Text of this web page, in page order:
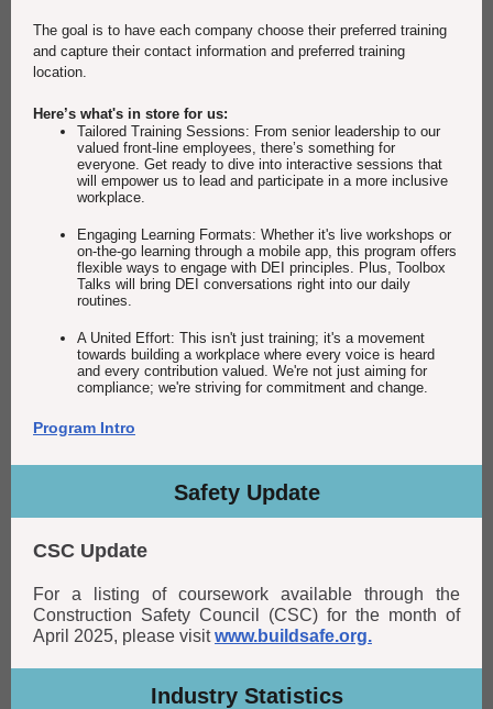
The goal is to have each company choose their preferred training
and capture their contact information and preferred training
location.
Here’s what's in store for us:
Tailored Training Sessions: From senior leadership to our
valued front-line employees, there’s something for
everyone. Get ready to dive into interactive sessions that
will empower us to lead and participate in a more inclusive
workplace.
Engaging Learning Formats: Whether it's live workshops or
on-the-go learning through a mobile app, this program offers
flexible ways to engage with DEI principles. Plus, Toolbox
Talks will bring DEI conversations right into our daily
routines.
A United Effort: This isn't just training; it's a movement
towards building a workplace where every voice is heard
and every contribution valued. We're not just aiming for
compliance; we're striving for commitment and change.
Program Intro
Safety Update
CSC Update
For a listing of coursework available through the
Construction Safety Council (CSC) for the month of
April 2025, please visitwww.buildsafe.org.
Industry Statistics